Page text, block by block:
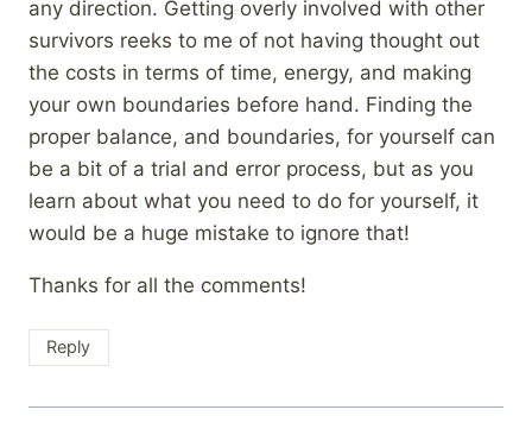
any direction. Getting overly involved with other
survivors reeks to me of not having thought out
the costs in terms of time, energy, and making
your own boundaries before hand. Finding the
proper balance, and boundaries, for yourself can
be a bit of a trial and error process, but as you
learn about what you need to do for yourself, it
would be a huge mistake to ignore that!
Thanks for all the comments!
Reply